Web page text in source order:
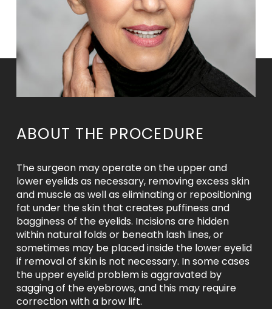
ABOUT THE PROCEDURE
The surgeon may operate on the upper and
lower eyelids as necessary, removing excess skin
and muscle as well as eliminating or repositioning
fat under the skin that creates puffiness and
bagginess of the eyelids. Incisions are hidden
within natural folds or beneath lash lines, or
sometimes may be placed inside the lower eyelid
if removal of skin is not necessary. In some cases
the upper eyelid problem is aggravated by
sagging of the eyebrows, and this may require
correction with a brow lift.